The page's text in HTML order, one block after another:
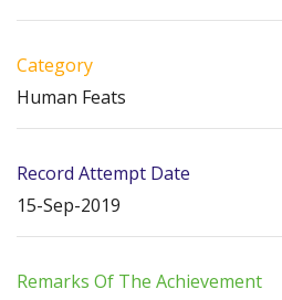
Category
Human Feats
Record Attempt Date
15-Sep-2019
Remarks Of The Achievement